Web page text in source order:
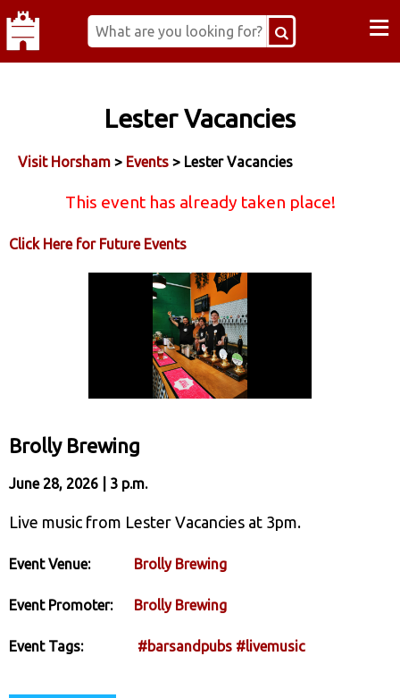
≡
Lester Vacancies
Visit Horsham > Events > Lester Vacancies
This event has already taken place!
Click Here for Future Events
Brolly Brewing
June 28, 2026 | 3 p.m.
Live music from Lester Vacancies at 3pm.
Event Venue: Brolly Brewing
Event Promoter: Brolly Brewing
Event Tags: #barsandpubs #livemusic